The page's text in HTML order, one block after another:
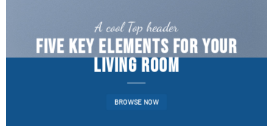
A cool Top header
FIVE KEY ELEMENTS FOR YOUR
LIVING ROOM
BROWSE NOW